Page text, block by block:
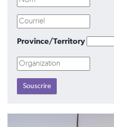
Province/Territory